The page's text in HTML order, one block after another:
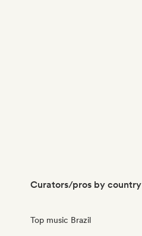
Curators/pros by country
Top music Brazil